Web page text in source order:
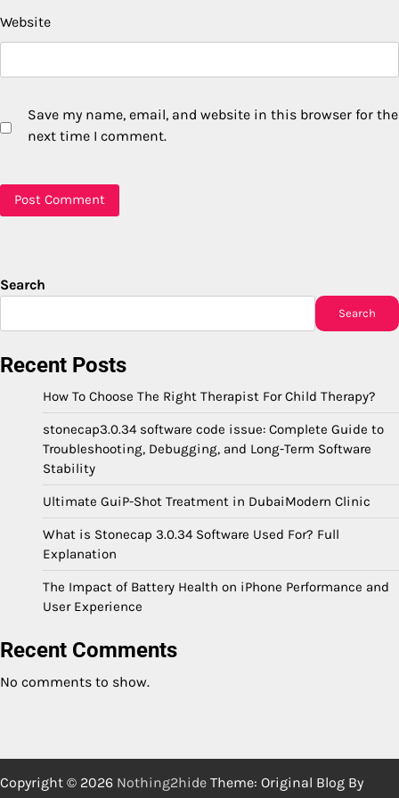
Website
Save my name, email, and website in this browser for the
next time I comment.
Search
Search
Recent Posts
How To Choose The Right Therapist For Child Therapy?
stonecap3.0.34 software code issue: Complete Guide to
Troubleshooting, Debugging, and Long-Term Software
Stability
Ultimate GuiP-Shot Treatment in DubaiModern Clinic
What is Stonecap 3.0.34 Software Used For? Full
Explanation
The Impact of Battery Health on iPhone Performance and
User Experience
Recent Comments
No comments to show.
Copyright © 2026 Nothing2hide Theme: Original Blog By